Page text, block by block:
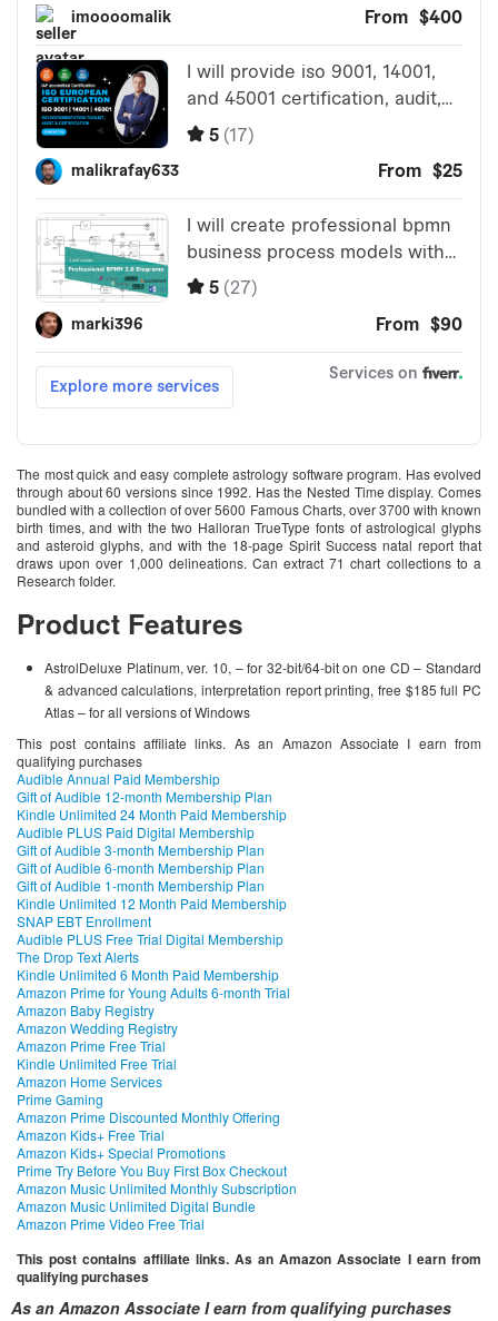
The most quick and easy complete astrology software program. Has evolved
through about 60 versions since 1992. Has the Nested Time display. Comes
bundled with a collection of over 5600 Famous Charts, over 3700 with known
birth times, and with the two Halloran TrueType fonts of astrological glyphs
and asteroid glyphs, and with the 18-page Spirit Success natal report that
draws upon over 1,000 delineations. Can extract 71 chart collections to a
Research folder.
Product Features
AstrolDeluxe Platinum, ver. 10, – for 32-bit/64-bit on one CD – Standard
& advanced calculations, interpretation report printing, free $185 full PC
Atlas – for all versions of Windows
This post contains affiliate links. As an Amazon Associate I earn from
qualifying purchases
Audible Annual Paid Membership
Gift of Audible 12-month Membership Plan
Kindle Unlimited 24 Month Paid Membership
Audible PLUS Paid Digital Membership
Gift of Audible 3-month Membership Plan
Gift of Audible 6-month Membership Plan
Gift of Audible 1-month Membership Plan
Kindle Unlimited 12 Month Paid Membership
SNAP EBT Enrollment
Audible PLUS Free Trial Digital Membership
The Drop Text Alerts
Kindle Unlimited 6 Month Paid Membership
Amazon Prime for Young Adults 6-month Trial
Amazon Baby Registry
Amazon Wedding Registry
Amazon Prime Free Trial
Kindle Unlimited Free Trial
Amazon Home Services
Prime Gaming
Amazon Prime Discounted Monthly Offering
Amazon Kids+ Free Trial
Amazon Kids+ Special Promotions
Prime Try Before You Buy First Box Checkout
Amazon Music Unlimited Monthly Subscription
Amazon Music Unlimited Digital Bundle
Amazon Prime Video Free Trial
This post contains affiliate links. As an Amazon Associate I earn from
qualifying purchases
As an Amazon Associate I earn from qualifying purchases